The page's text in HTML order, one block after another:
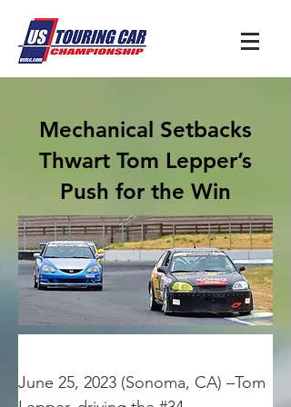
Mechanical Setbacks
Thwart Tom Lepper’s
Push for the Win
June 25, 2023 (Sonoma, CA) –Tom